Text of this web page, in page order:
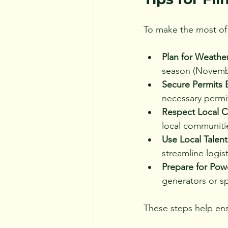
To make the most
Plan for
season
Secure Permits
necessary
Respect Local
local
Use Local
streamline
Prepare for
generators or
These steps help